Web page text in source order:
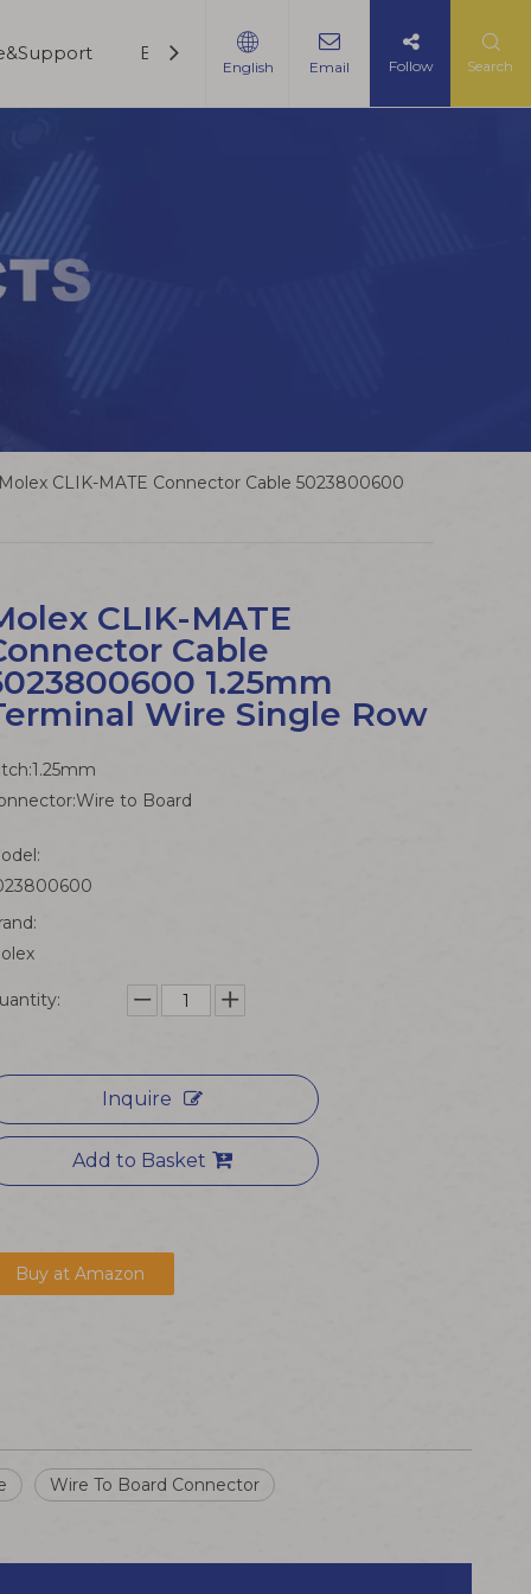
Blogs Contact Us
English Email Follow Search
Molex CLIK-MATE Connector Cable 5023800600
CLIK-MATE
Cable
1.25mm
Wire Single Row
to Board
Inquire
Add to Basket
Buy at Amazon
Wire To Board Connector